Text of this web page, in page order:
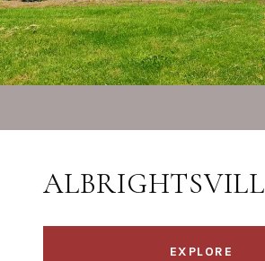
EXPLORE